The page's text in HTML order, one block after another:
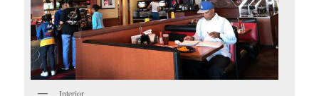
Interior